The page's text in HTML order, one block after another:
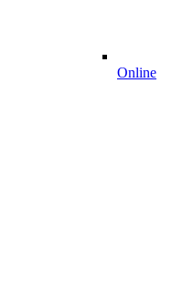
Online